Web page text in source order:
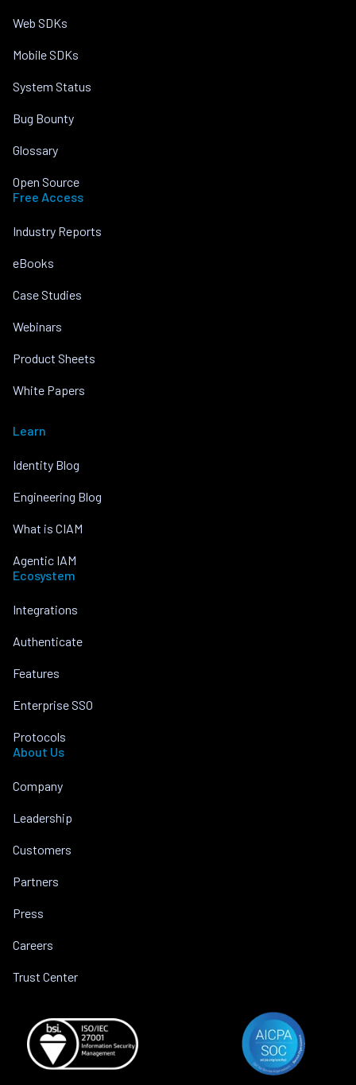
Web SDKs
Mobile SDKs
System Status
Bug Bounty
Glossary
Open Source
Free Access
Industry Reports
eBooks
Case Studies
Webinars
Product Sheets
White Papers
Learn
Identity Blog
Engineering Blog
What is CIAM
Agentic IAM
Ecosystem
Integrations
Authenticate
Features
Enterprise SSO
Protocols
About Us
Company
Leadership
Customers
Partners
Press
Careers
Trust Center